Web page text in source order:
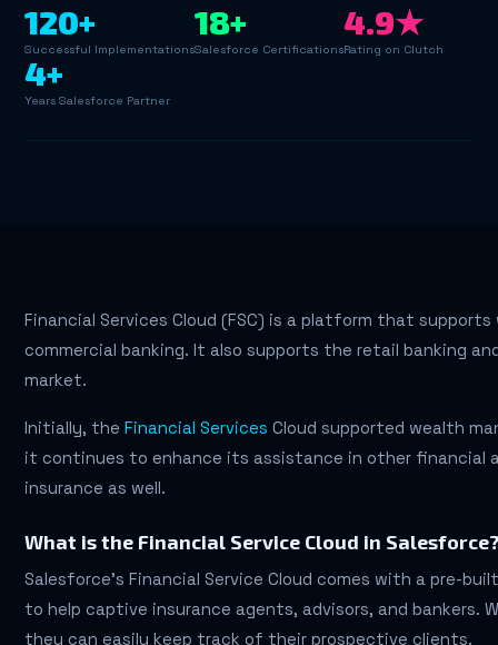
120+
Successful Implementations
18+
Salesforce Certifications
4.9★
Rating on Clutch
4+
Years Salesforce Partner
Financial Services Cloud (FSC) is a platform that
commercial banking. It also supports the retail banking
market.
Initially, theFinancial Services Cloud supported wealth
it continues to enhance its assistance in other financial
insurance as well.
What is the Financial Service Cloud in
Salesforce’s Financial Service Cloud comes with a pre-
to help captive insurance agents, advisors, and bankers.
they can easily keep track of their prospective clients.